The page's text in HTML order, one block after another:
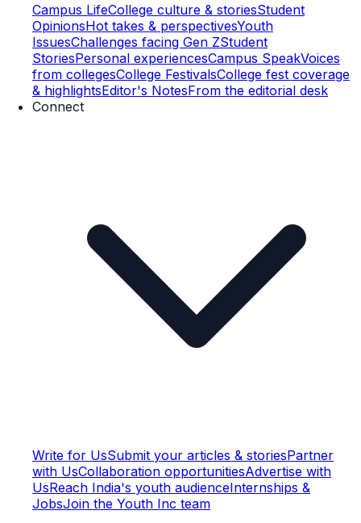
Campus LifeCollege culture & storiesStudent
OpinionsHot takes & perspectivesYouth
IssuesChallenges facing Gen ZStudent
StoriesPersonal experiencesCampus SpeakVoices
from collegesCollege FestivalsCollege fest coverage
& highlightsEditor's NotesFrom the editorial desk
Connect
Write for UsSubmit your articles & storiesPartner
with UsCollaboration opportunitiesAdvertise with
UsReach India's youth audienceInternships &
JobsJoin the Youth Inc team